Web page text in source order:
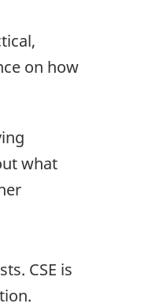
on how
what
CSE is